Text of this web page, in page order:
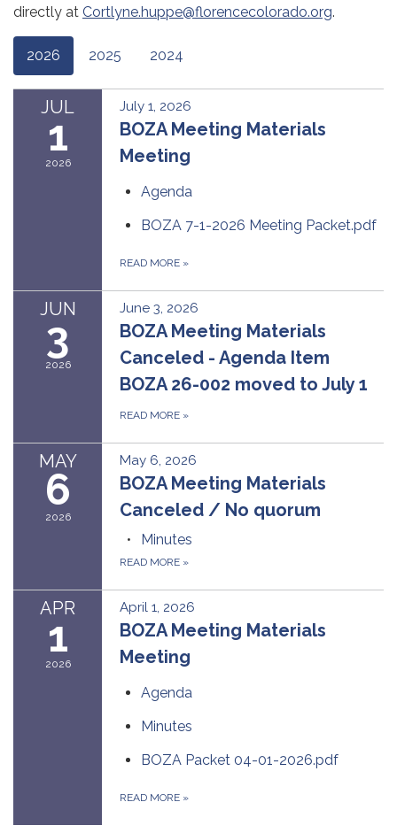
directly at Cortlyne.huppe@florencecolorado.org.
2026 2025 2024
JUL
1
2026
July 1, 2026
BOZA Meeting Materials
Meeting
Agenda
BOZA 7-1-2026 Meeting Packet.pdf
READ MORE »
JUN
3
2026
June 3, 2026
BOZA Meeting Materials
Canceled - Agenda Item
BOZA 26-002 moved to July 1
READ MORE »
MAY
6
2026
May 6, 2026
BOZA Meeting Materials
Canceled / No quorum
Minutes
READ MORE »
APR
1
2026
April 1, 2026
BOZA Meeting Materials
Meeting
Agenda
Minutes
BOZA Packet 04-01-2026.pdf
READ MORE »